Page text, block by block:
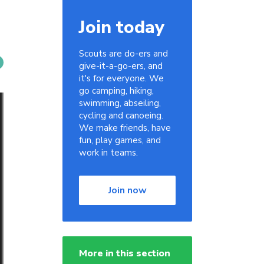
Join today
Scouts are do-ers and
give-it-a-go-ers, and
it's for everyone. We
go camping, hiking,
swimming, abseiling,
cycling and canoeing.
We make friends, have
fun, play games, and
work in teams.
Join now
More in this section